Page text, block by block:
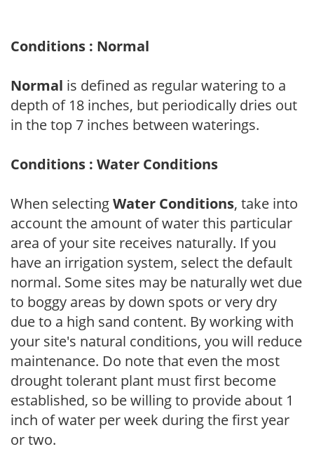
Conditions : Normal
Normal is defined as regular watering to a
depth of 18 inches, but periodically dries out
in the top 7 inches between waterings.
Conditions : Water Conditions
When selectingWater Conditions, take into
account the amount of water this particular
area of your site receives naturally. If you
have an irrigation system, select the default
normal. Some sites may be naturally wet due
to boggy areas by down spots or very dry
due to a high sand content. By working with
your site's natural conditions, you will reduce
maintenance. Do note that even the most
drought tolerant plant must first become
established, so be willing to provide about 1
inch of water per week during the first year
or two.